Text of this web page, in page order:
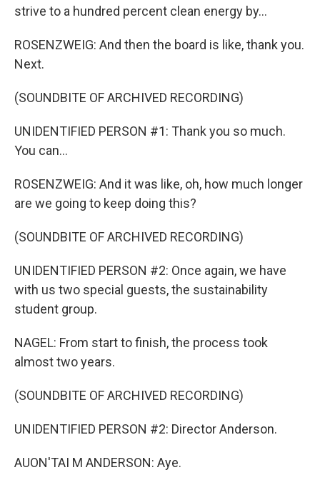
strive to a hundred percent clean energy by...
ROSENZWEIG: And then the board is like, thank you.
Next.
(SOUNDBITE OF ARCHIVED RECORDING)
UNIDENTIFIED PERSON #1: Thank you so much.
You can...
ROSENZWEIG: And it was like, oh, how much longer
are we going to keep doing this?
(SOUNDBITE OF ARCHIVED RECORDING)
UNIDENTIFIED PERSON #2: Once again, we have
with us two special guests, the sustainability
student group.
NAGEL: From start to finish, the process took
almost two years.
(SOUNDBITE OF ARCHIVED RECORDING)
UNIDENTIFIED PERSON #2: Director Anderson.
AUON'TAI M ANDERSON: Aye.